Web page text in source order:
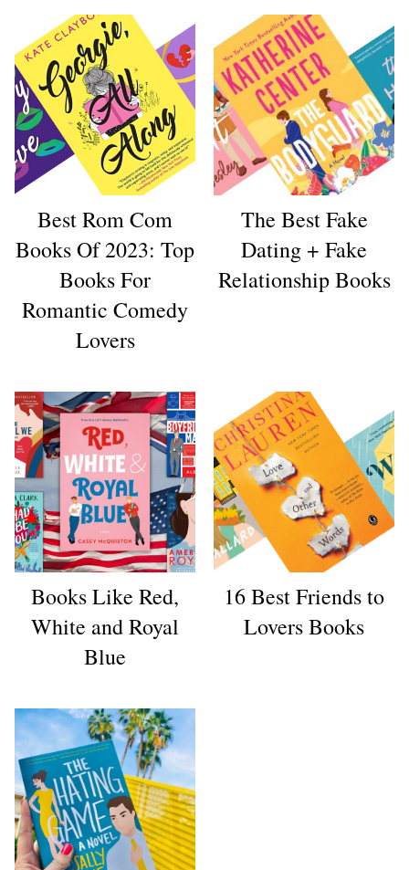
Best Rom Com
Books Of 2023: Top
Books For
Romantic Comedy
Lovers
The Best Fake
Dating + Fake
Relationship Books
Books Like Red,
White and Royal
Blue
16 Best Friends to
Lovers Books